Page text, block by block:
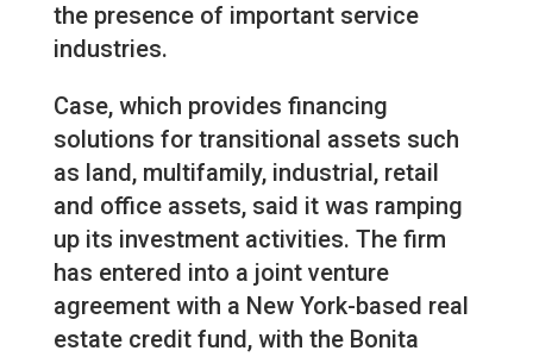
the presence of important service
industries.
Case, which provides financing
solutions for transitional assets such
as land, multifamily, industrial, retail
and office assets, said it was ramping
up its investment activities. The firm
has entered into a joint venture
agreement with a New York-based real
estate credit fund, with the Bonita